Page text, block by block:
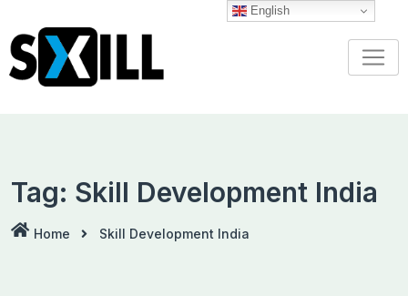
content
Tag: Skill Development India
Home Skill Development India
English